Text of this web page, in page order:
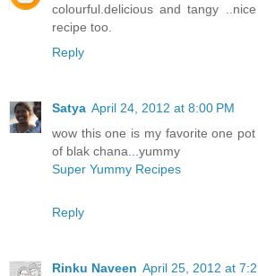
colourful.delicious and tangy
recipe too.
Reply
Satya April 24, 2012 at 8:00 PM
wow this one is my favorite one
of blak chana...yummy
Super Yummy Recipes
Reply
Rinku Naveen April 25, 2012 at